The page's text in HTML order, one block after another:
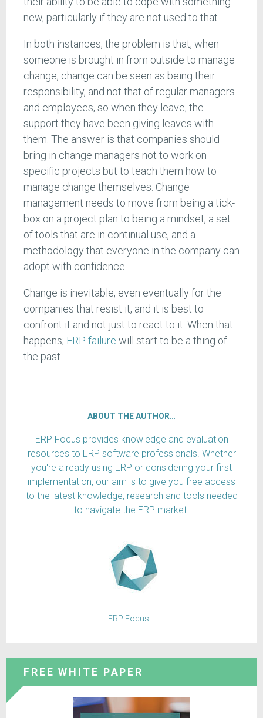
new, particularly if they are not used to that.
In both instances, the problem is that, when
someone is brought in from outside to manage
change, change can be seen as being their
responsibility, and not that of regular managers
and employees, so when they leave, the
support they have been giving leaves with
them. The answer is that companies should
bring in change managers not to work on
specific projects but to teach them how to
manage change themselves. Change
management needs to move from being a tick-
box on a project plan to being a mindset, a set
of tools that are in continual use, and a
methodology that everyone in the company can
adopt with confidence.
Change is inevitable, even eventually for the
companies that resist it, and it is best to
confront it and not just to react to it. When that
happens; ERP failure will start to be a thing of
the past.
ABOUT THE AUTHOR…
ERP Focus provides knowledge and evaluation
resources to ERP software professionals. Whether
you're already using ERP or considering your first
implementation, our aim is to give you free access
to the latest knowledge, research and tools needed
to navigate the ERP market.
ERP Focus
FREE WHITE PAPER